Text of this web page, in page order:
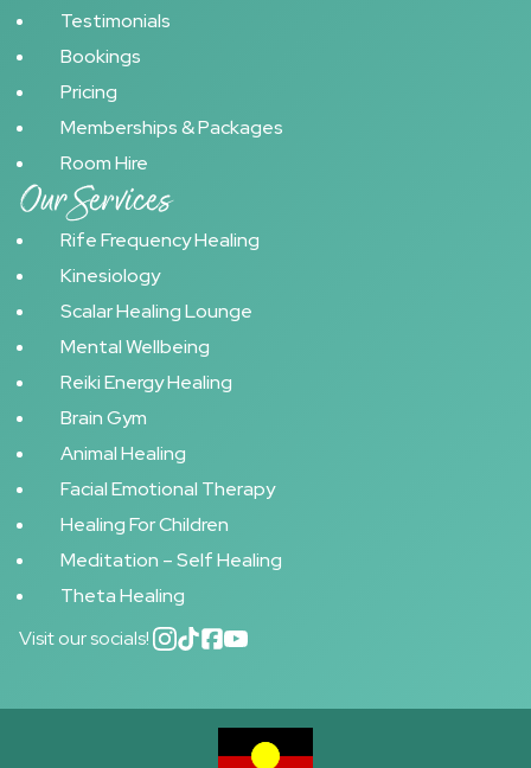
Testimonials
Bookings
Pricing
Memberships & Packages
Room Hire
Our Services
Rife Frequency Healing
Kinesiology
Scalar Healing Lounge
Mental Wellbeing
Reiki Energy Healing
Brain Gym
Animal Healing
Facial Emotional Therapy
Healing For Children
Meditation – Self Healing
Theta Healing
Visit our socials!